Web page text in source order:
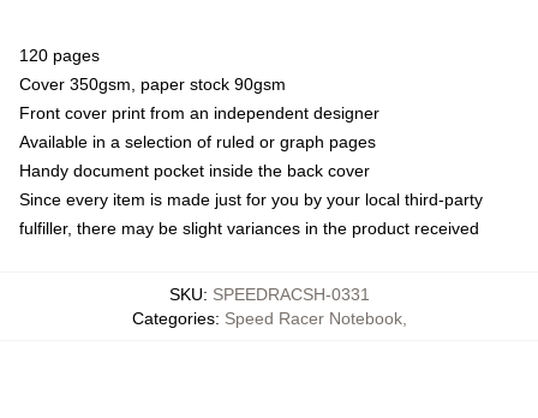
120 pages
Cover 350gsm, paper stock 90gsm
Front cover print from an independent designer
Available in a selection of ruled or graph pages
Handy document pocket inside the back cover
Since every item is made just for you by your local third-party
fulfiller, there may be slight variances in the product received
SKU: SPEEDRACSH-0331
Categories: Speed Racer Notebook,